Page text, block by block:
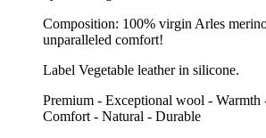
Composition: 100% virgin Arles
unparalleled comfort!
Label Vegetable leather in silicone.
Premium - Exceptional wool - Warmth
Comfort - Natural - Durable